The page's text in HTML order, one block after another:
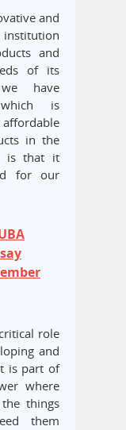
and
and
of its
have
is
in the
is that it
for our
role
and
is part of
where
things
them